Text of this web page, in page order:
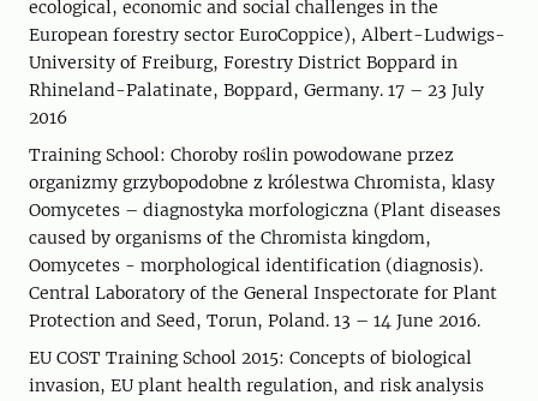
ecological, economic and social challenges in the
European forestry sector EuroCoppice), Albert-Ludwigs-
University of Freiburg, Forestry District Boppard in
Rhineland-Palatinate, Boppard, Germany. 17 – 23 July
2016
Training School: Choroby roślin powodowane przez
organizmy grzybopodobne z królestwa Chromista, klasy
Oomycetes – diagnostyka morfologiczna (Plant diseases
caused by organisms of the Chromista kingdom,
Oomycetes - morphological identification (diagnosis).
Central Laboratory of the General Inspectorate for Plant
Protection and Seed, Torun, Poland. 13 – 14 June 2016.
EU COST Training School 2015: Concepts of biological
invasion, EU plant health regulation, and risk analysis